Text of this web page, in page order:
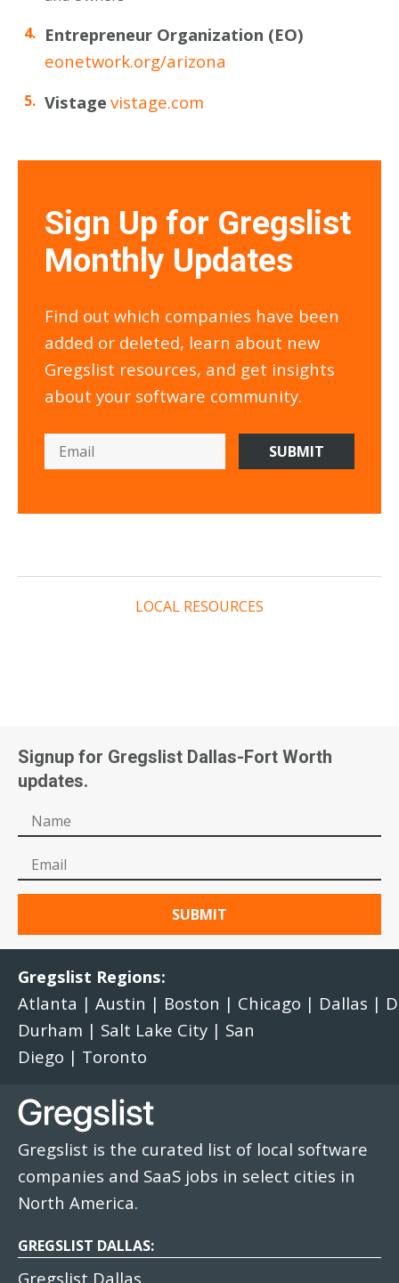
Entrepreneur Organization (EO)
eonetwork.org/arizona
Vistage vistage.com
Sign Up for Gregslist
Monthly Updates
Find out which companies have been
added or deleted, learn about new
Gregslist resources, and get insights
about your software community.
LOCAL RESOURCES
Signup for Gregslist Dallas-Fort Worth
updates.
Gregslist Regions:
Atlanta | Austin | Boston | Chicago | Dallas |
Durham | Salt Lake City | San
Diego | Toronto
Gregslist is the curated list of local software
companies and SaaS jobs in select cities in
North America.
GREGSLIST DALLAS:
Gregslist Dallas